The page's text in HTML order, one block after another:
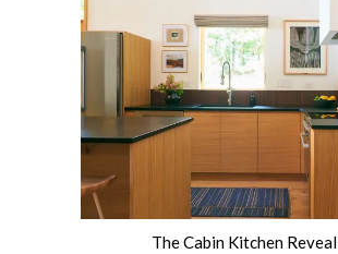
The Cabin Kitchen Reveal